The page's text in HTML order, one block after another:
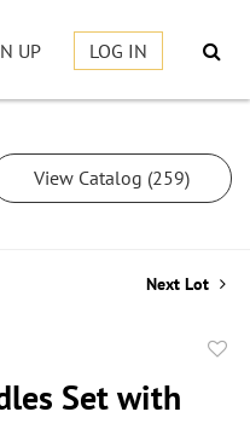
UP LOG IN
View Catalog (259)
Next Lot
Set with